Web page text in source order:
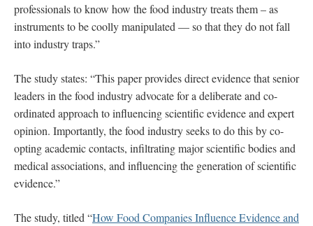
professionals to know how the food industry treats them – as
instruments to be coolly manipulated — so that they do not fall
into industry traps.”
The study states: “This paper provides direct evidence that senior
leaders in the food industry advocate for a deliberate and co-
ordinated approach to influencing scientific evidence and expert
opinion. Importantly, the food industry seeks to do this by co-
opting academic contacts, infiltrating major scientific bodies and
medical associations, and influencing the generation of scientific
evidence.”
The study, titled “How Food Companies Influence Evidence and